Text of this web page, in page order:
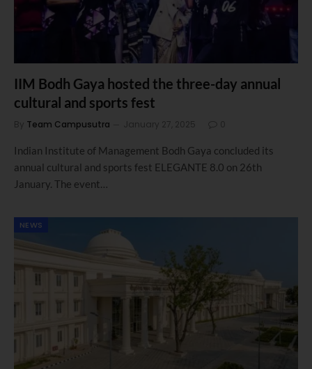
IIM Bodh Gaya hosted the three-day annual
cultural and sports fest
By Team Campusutra January 27, 2025 0
Indian Institute of Management Bodh Gaya concluded its
annual cultural and sports fest ELEGANTE 8.0 on 26th
January. The event…
NEWS